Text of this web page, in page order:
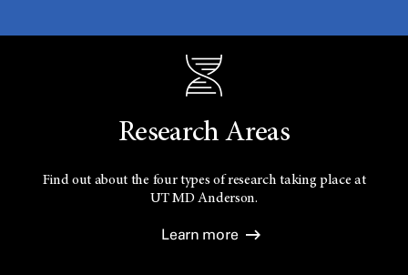
Research Areas
Find out about the four types of research taking place at
UTMD Anderson.
Learn more